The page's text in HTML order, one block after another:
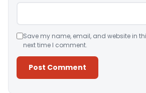
Save my name, email, and website in
next time I comment.